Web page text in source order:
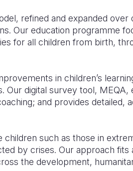
refined and expanded
Our education programme
for all children from birth,
in children’s
Our digital survey tool,
and provides detailed,
such as those in
by crises. Our approach fits
the development,